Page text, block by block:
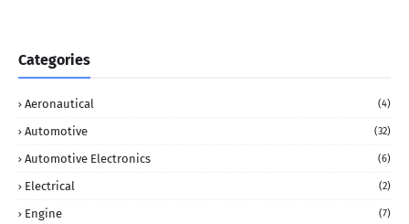
Categories
Aeronautical (4)
Automotive (32)
Automotive Electronics (6)
Electrical (2)
Engine (7)